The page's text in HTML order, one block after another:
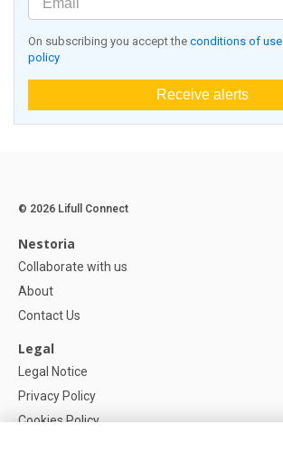
On subscribing you accept the conditions of use
policy
Receive alerts
© 2026 Lifull Connect
Nestoria
Collaborate with us
About
Contact Us
Legal
Legal Notice
Privacy Policy
Cookies Policy